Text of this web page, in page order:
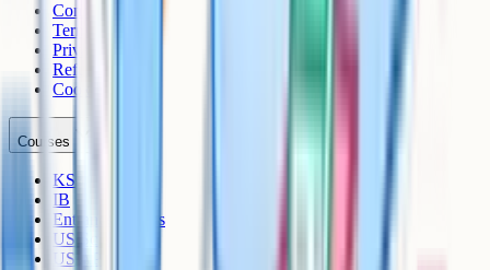
Contact
Terms
Privacy
Refunds
Cookies
Courses
KS3
IB
Entrance Exams
US Sciences
US AP